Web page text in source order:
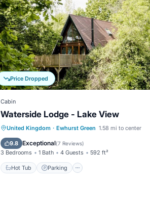
Price Dropped
Cabin
Waterside Lodge - Lake View
United Kingdom · Ewhurst Green 1.58 mi to center
9.8 Exceptional(7 Reviews)
3 Bedrooms 1 Bath 4 Guests 592 ft²
Hot Tub Parking
Hot Tub Parking
Balcony/Terrace
Kitchen